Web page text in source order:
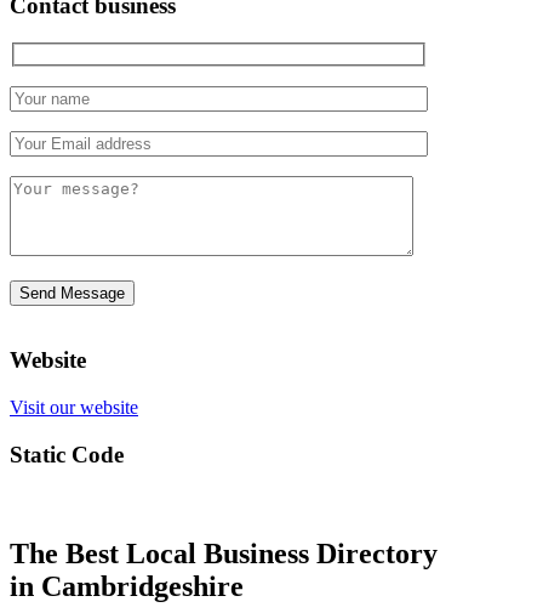
Contact business
Website
Visit our website
Static Code
The Best Local Business Directory
in Cambridgeshire